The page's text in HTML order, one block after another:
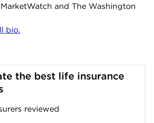
MarketWatch and The Washington
bio.
the best life insurance
reviewed